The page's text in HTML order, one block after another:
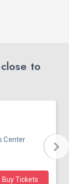
to
Center
Buy Tickets